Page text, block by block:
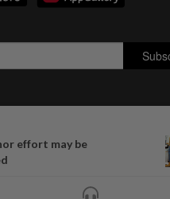
effort may be
(10894-D)]